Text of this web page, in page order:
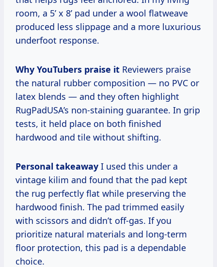
room, a 5’ x 8’ pad under a wool flatweave
produced less slippage and a more luxurious
underfoot response.
Why YouTubers praise it Reviewers praise
the natural rubber composition — no PVC or
latex blends — and they often highlight
RugPadUSA’s non-staining guarantee. In grip
tests, it held place on both finished
hardwood and tile without shifting.
Personal takeaway I used this under a
vintage kilim and found that the pad kept
the rug perfectly flat while preserving the
hardwood finish. The pad trimmed easily
with scissors and didn’t off-gas. If you
prioritize natural materials and long-term
floor protection, this pad is a dependable
choice.